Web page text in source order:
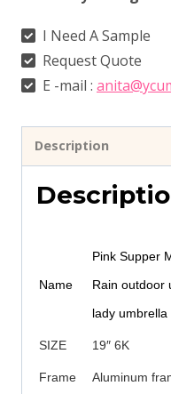
I Need A Sample
Request Quote
E -mail :
Description
Name
Pink Supper
Rain outdoor
lady umbrella
SIZE 19″ 6K
Frame Aluminum